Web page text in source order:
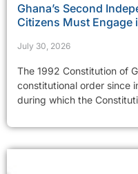
Ghana’s Second
Citizens Must Engage
July 30, 2026
The 1992 Constitution of
constitutional order since
during which the